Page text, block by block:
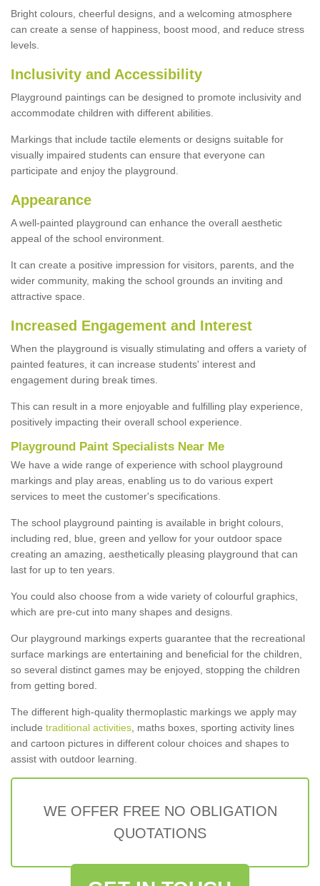
Bright colours, cheerful designs, and a welcoming atmosphere
can create a sense of happiness, boost mood, and reduce stress
levels.
Inclusivity and Accessibility
Playground paintings can be designed to promote inclusivity and
accommodate children with different abilities.
Markings that include tactile elements or designs suitable for
visually impaired students can ensure that everyone can
participate and enjoy the playground.
Appearance
A well-painted playground can enhance the overall aesthetic
appeal of the school environment.
It can create a positive impression for visitors, parents, and the
wider community, making the school grounds an inviting and
attractive space.
Increased Engagement and Interest
When the playground is visually stimulating and offers a variety of
painted features, it can increase students' interest and
engagement during break times.
This can result in a more enjoyable and fulfilling play experience,
positively impacting their overall school experience.
Playground Paint Specialists Near Me
We have a wide range of experience with school playground
markings and play areas, enabling us to do various expert
services to meet the customer's specifications.
The school playground painting is available in bright colours,
including red, blue, green and yellow for your outdoor space
creating an amazing, aesthetically pleasing playground that can
last for up to ten years.
You could also choose from a wide variety of colourful graphics,
which are pre-cut into many shapes and designs.
Our playground markings experts guarantee that the recreational
surface markings are entertaining and beneficial for the children,
so several distinct games may be enjoyed, stopping the children
from getting bored.
The different high-quality thermoplastic markings we apply may
include traditional activities , maths boxes, sporting activity lines
and cartoon pictures in different colour choices and shapes to
assist with outdoor learning.
WE OFFER FREE NO OBLIGATION
QUOTATIONS